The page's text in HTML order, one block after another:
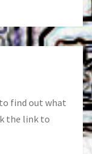
find out what
the link to